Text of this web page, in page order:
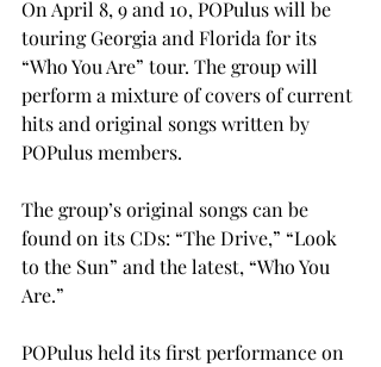
On April 8, 9 and 10, POPulus will be
touring Georgia and Florida for its
“Who You Are” tour. The group will
perform a mixture of covers of current
hits and original songs written by
POPulus members.
The group’s original songs can be
found on its CDs: “The Drive,” “Look
to the Sun” and the latest, “Who You
Are.”
POPulus held its first performance on